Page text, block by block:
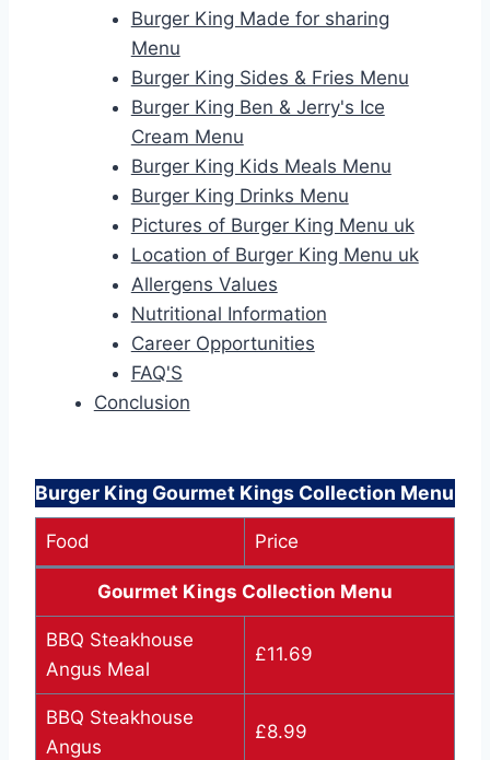
Burger King Made for sharing
Menu
Burger King Sides & Fries Menu
Burger King Ben & Jerry's Ice
Cream Menu
Burger King Kids Meals Menu
Burger King Drinks Menu
Pictures of Burger King Menu uk
Location of Burger King Menu uk
Allergens Values
Nutritional Information
Career Opportunities
FAQ'S
Conclusion
Burger King Gourmet Kings Collection Menu
Food Price
Gourmet Kings Collection Menu
BBQ Steakhouse
Angus Meal
£11.69
BBQ Steakhouse
Angus
£8.99